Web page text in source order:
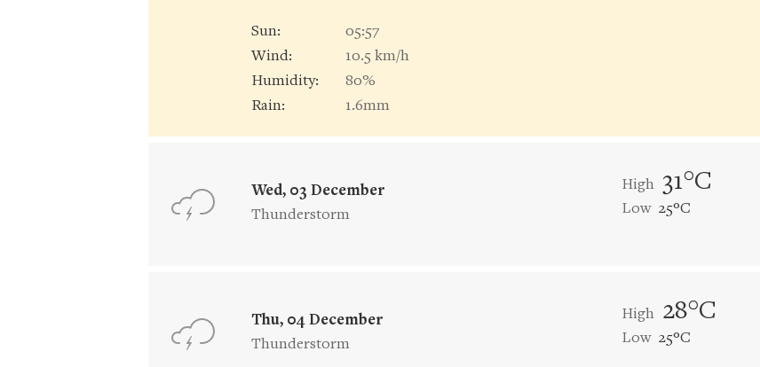
Sun:
05:57
Wind:
10.5 km/h
Humidity:
80%
Rain:
1.6mm
Wed, 03 December
Thunderstorm
High 31°C
Low 25°C
Thu, 04 December
Thunderstorm
High 28°C
Low 25°C